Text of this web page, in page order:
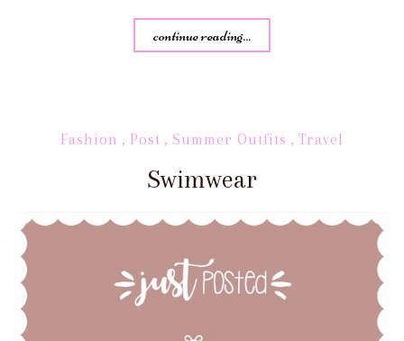
continue reading...
Fashion , Post , Summer Outfits , Travel
Swimwear